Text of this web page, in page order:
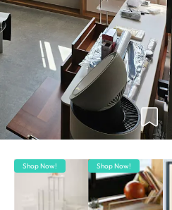
Shop Now! Shop Now!